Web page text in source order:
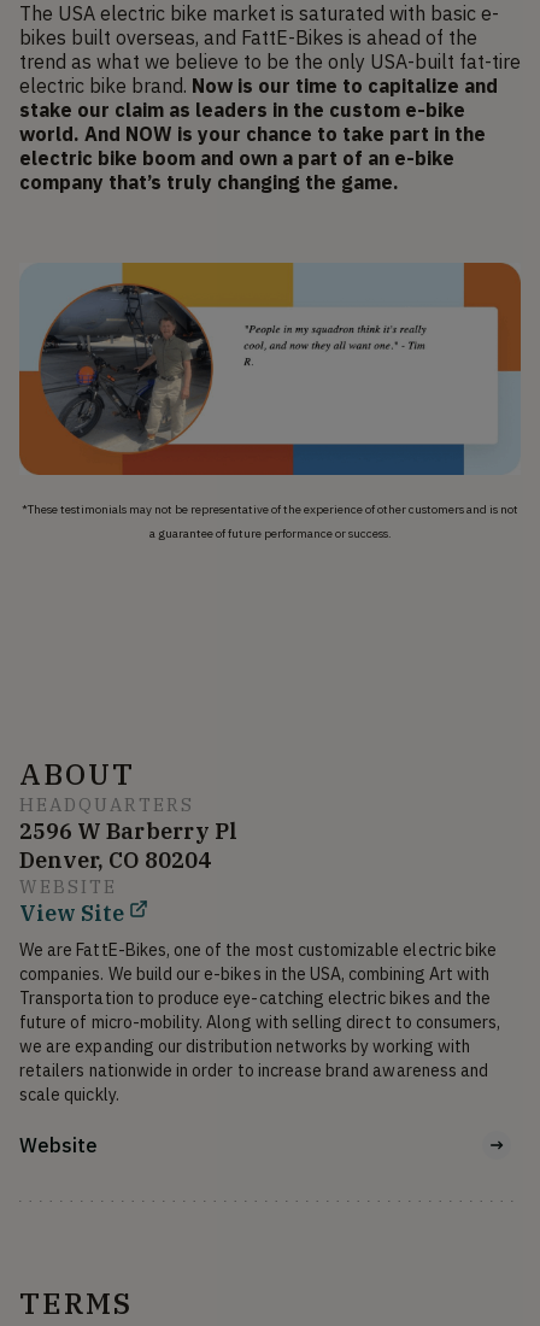
The USA electric bike market is saturated with basic e-
bikes built overseas, and FattE-Bikes is ahead of the
trend as what we believe to be the only USA-built fat-tire
electric bike brand. Now is our time to capitalize and
stake our claim as leaders in the custom e-bike
world. And NOW is your chance to take part in the
electric bike boom and own a part of an e-bike
company that’s truly changing the game.
*These testimonials may not be representative of the experience of other customers and is not
a guarantee of future performance or success.
ABOUT
HEADQUARTERS
2596 W Barberry Pl
Denver, CO 80204
WEBSITE
View Site
We are FattE-Bikes, one of the most customizable electric bike
companies. We build our e-bikes in the USA, combining Art with
Transportation to produce eye-catching electric bikes and the
future of micro-mobility. Along with selling direct to consumers,
we are expanding our distribution networks by working with
retailers nationwide in order to increase brand awareness and
scale quickly.
Website
TERMS